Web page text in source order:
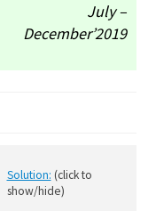
July –
December’2019
Solution: (click to
show/hide)